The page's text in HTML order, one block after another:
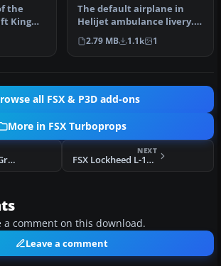
the
King
…
The default airplane in
Helijet ambulance livery.
C-FHJO is an actual
aircraf…
2.79 MB 1.1k 1
all FSX & P3D add-ons
More in FSX Turboprops
FSX Fred Olsen Group Lockheed Electra II
NEXT
FSX Lockheed L-188 Electra Fix 2
a comment on this download.
Leave a comment